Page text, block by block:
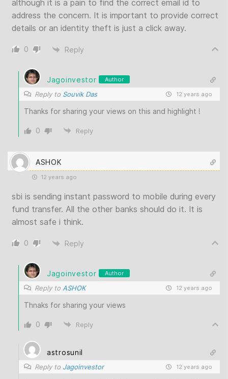
although it is a pain to find the correct email id to
address the concern. It is important to provide correct
details or an identity theft is just a click away.
0 Reply
Jagoinvestor Author
Reply to Souvik Das 12 years ago
Thanks for sharing your views on this and highlight !
0 Reply
ASHOK
12 years ago
sbi is sending instant password to mobile during every
fund transfer. All the other banks should do it. It is
almost safe i think.
0 Reply
Jagoinvestor Author
Reply to ASHOK 12 years ago
Thnaks for sharing your views
0 Reply
astrosunil
Reply to Jagoinvestor 12 years ago